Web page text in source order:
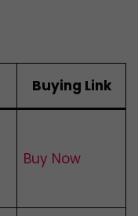
Buying Link
Buy Now